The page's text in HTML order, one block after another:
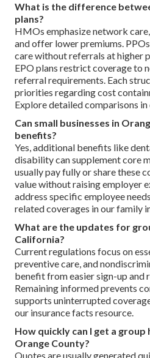
What is the difference
plans?
HMOs emphasize network
and offer lower premiums.
care without referrals at higher
EPO plans restrict coverage to
referral requirements. Each
priorities regarding cost
Explore detailed comparisons
Can small businesses in
benefits?
Yes, additional benefits like
disability can supplement core
usually pay fully or share these
value without raising employer
address specific employee
related coverages in our family
What are the updates for
California?
Current regulations focus on
preventive care, and
benefit from easier sign-up and
Remaining informed prevents
supports uninterrupted
our insurance facts resource.
How quickly can I get a
Orange County?
Quotes are usually generated